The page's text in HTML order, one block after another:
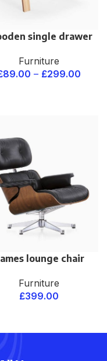
single drawer
Furniture
89.00 – £299.00
lounge chair
Furniture
£399.00